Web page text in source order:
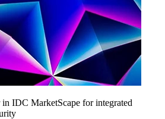
in IDC MarketScape for integrated